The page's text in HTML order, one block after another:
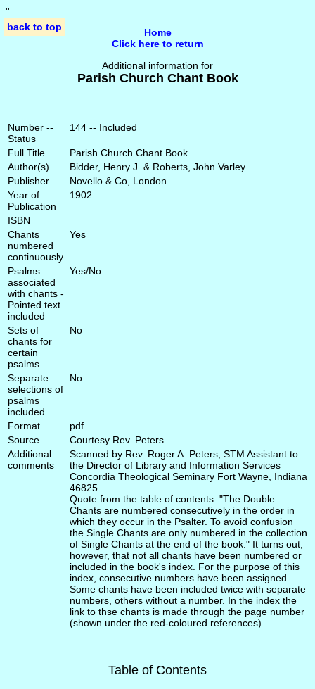
''
back to top
Home
Click here to return
Additional information for
Parish Church Chant Book
Number --
Status
144 -- Included
Full Title
Parish Church Chant Book
Author(s)
Bidder, Henry J. & Roberts, John Varley
Publisher
Novello & Co, London
Year of
Publication
1902
ISBN
Chants
numbered
continuously
Yes
Psalms
associated
with chants -
Pointed text
included
Yes/No
Sets of
chants for
certain
psalms
No
Separate
selections of
psalms
included
No
Format
pdf
Source
Courtesy Rev. Peters
Additional
comments
Scanned by Rev. Roger A. Peters, STM Assistant to
the Director of Library and Information Services
Concordia Theological Seminary Fort Wayne, Indiana
46825
Quote from the table of contents: "The Double
Chants are numbered consecutively in the order in
which they occur in the Psalter. To avoid confusion
the Single Chants are only numbered in the collection
of Single Chants at the end of the book." It turns out,
however, that not all chants have been numbered or
included in the book's index. For the purpose of this
index, consecutive numbers have been assigned.
Some chants have been included twice with separate
numbers, others without a number. In the index the
link to thse chants is made through the page number
(shown under the red-coloured references)
Table of Contents